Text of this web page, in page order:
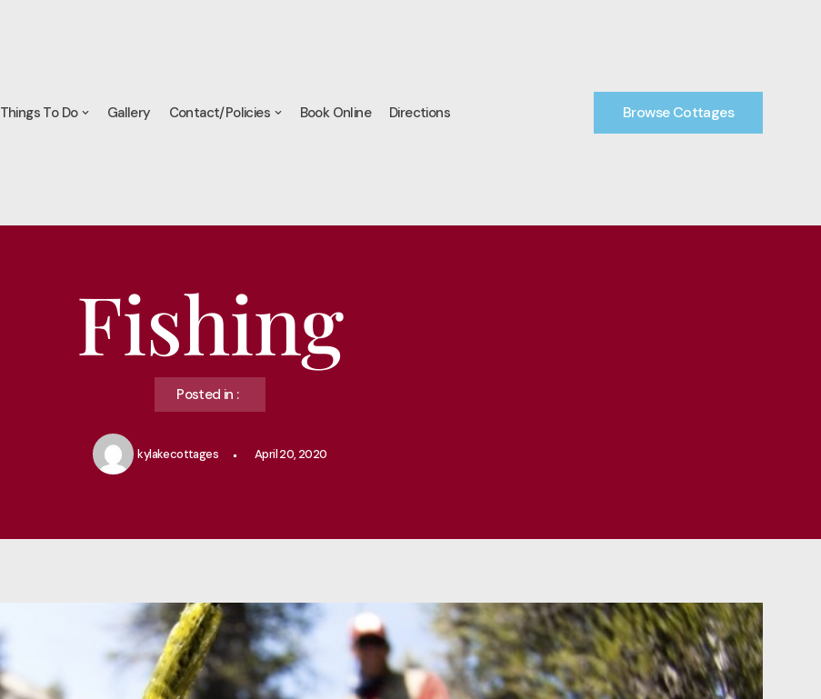
Things To Do Gallery Contact/Policies Book Online Directions Browse Cottages
Fishing
Posted in :
kylakecottages April 20, 2020